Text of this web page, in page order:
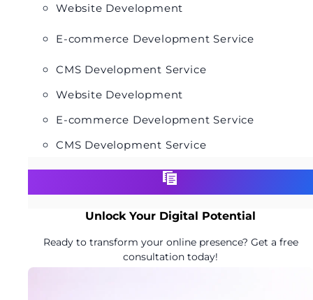
Website Development
E-commerce Development Service
CMS Development Service
Website Development
E-commerce Development Service
CMS Development Service
Unlock Your Digital Potential
Ready to transform your online presence? Get a free
consultation today!